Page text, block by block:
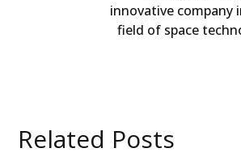
innovative company
field of space
Related Posts